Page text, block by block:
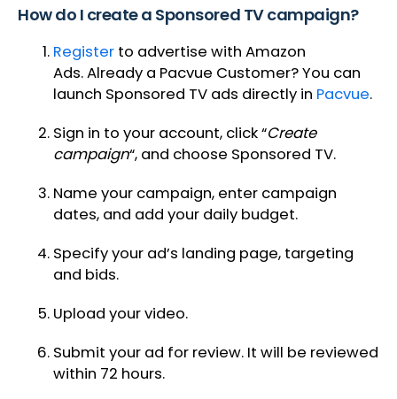
How do I create a Sponsored TV campaign?
Register to advertise with Amazon
Ads. Already a Pacvue Customer? You can
launch Sponsored TV ads directly in Pacvue.
Sign in to your account, click “Create
campaign“, and choose Sponsored TV.
Name your campaign, enter campaign
dates, and add your daily budget.
Specify your ad’s landing page, targeting
and bids.
Upload your video.
Submit your ad for review. It will be reviewed
within 72 hours.